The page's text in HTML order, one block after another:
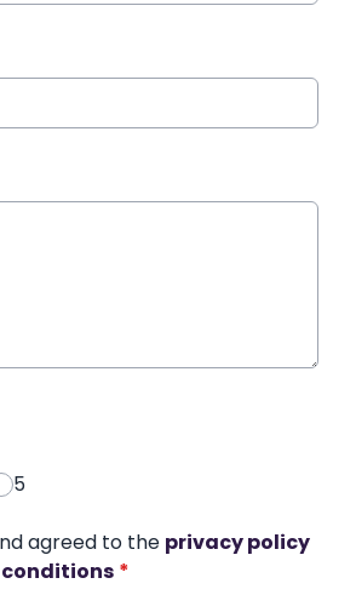
5
agreed to the privacy policy
*